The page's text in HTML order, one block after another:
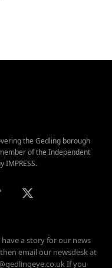
the Gedling borough
of the Independent
IMPRESS.
a story for our news
email our newsdesk at
If you